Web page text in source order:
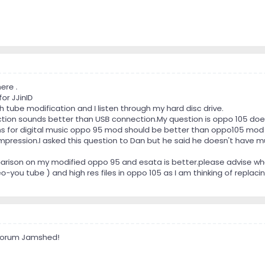
.
JJinID
tube modification and I listen through my hard disc drive.
sounds better than USB connection.My question is oppo 105
for digital music oppo 95 mod should be better than oppo105 mod
asked this question to Dan but he said he doesn't have
on my modified oppo 95 and esata is better.please advise
you tube ) and high res files in oppo 105 as I am thinking of
Jamshed!